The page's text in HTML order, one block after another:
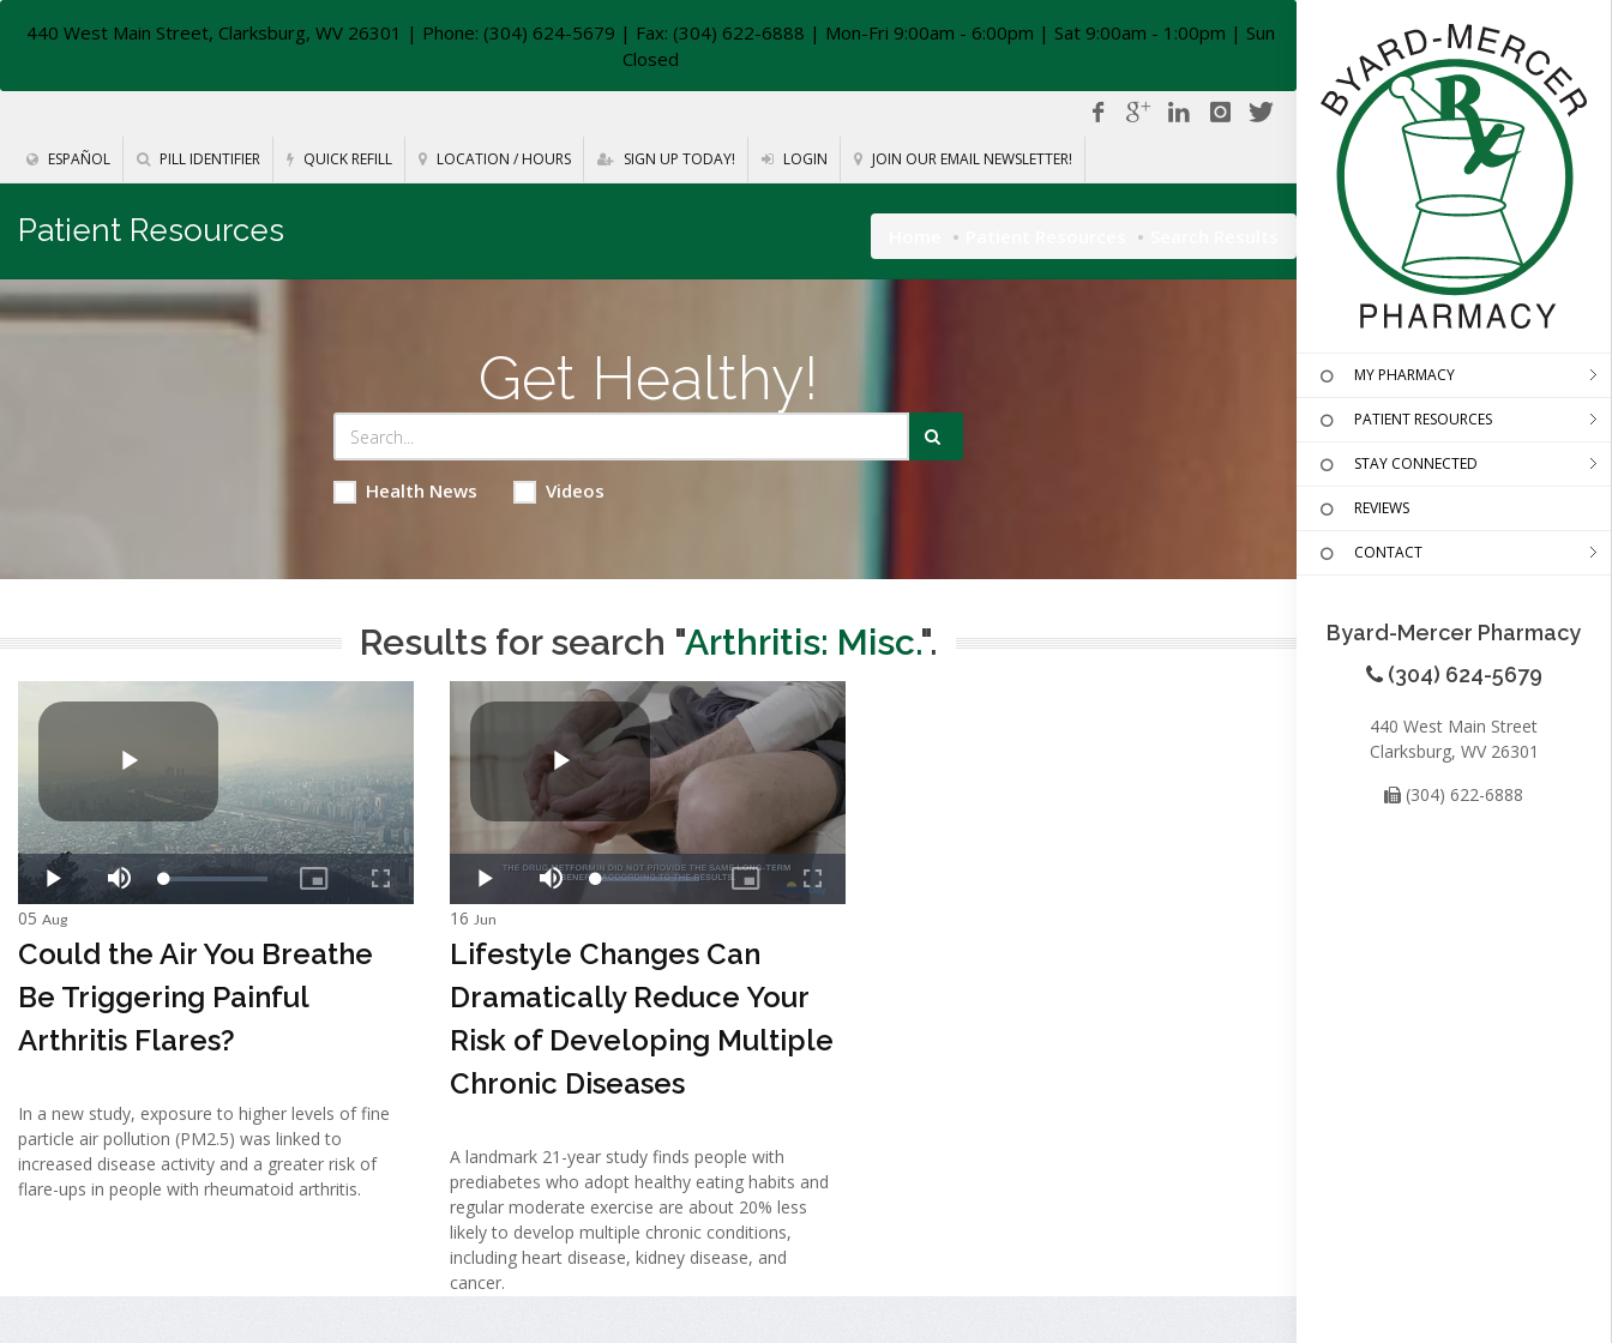
440 West Main Street, Clarksburg, WV 26301 | Phone: (304) 624-5679 | Fax: (304) 622-6888 | Mon-Fri 9:00am - 6:00pm | Sat 9:00am - 1:00pm | Sun
Closed
ESPAÑOL PILL IDENTIFIER QUICK REFILL LOCATION / HOURS SIGN UP TODAY! LOGIN JOIN OUR EMAIL NEWSLETTER!
MY PHARMACY
PATIENT RESOURCES
STAY CONNECTED
REVIEWS
CONTACT
Byard-Mercer Pharmacy
(304) 624-5679
440 West Main Street
Clarksburg, WV 26301
(304) 622-6888
Patient Resources
Get Healthy!
Health News Videos
Results for search "Arthritis: Misc.".
05 Aug
Could the Air You Breathe
Be Triggering Painful
Arthritis Flares?
In a new study, exposure to higher levels of fine
particle air pollution (PM2.5) was linked to
increased disease activity and a greater risk of
flare-ups in people with rheumatoid arthritis.
16 Jun
Lifestyle Changes Can
Dramatically Reduce Your
Risk of Developing Multiple
Chronic Diseases
A landmark 21-year study finds people with
prediabetes who adopt healthy eating habits and
regular moderate exercise are about 20% less
likely to develop multiple chronic conditions,
including heart disease, kidney disease, and
cancer.